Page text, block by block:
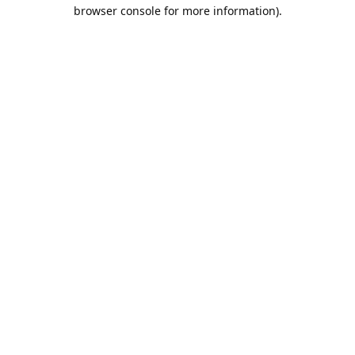
browser console for more information).